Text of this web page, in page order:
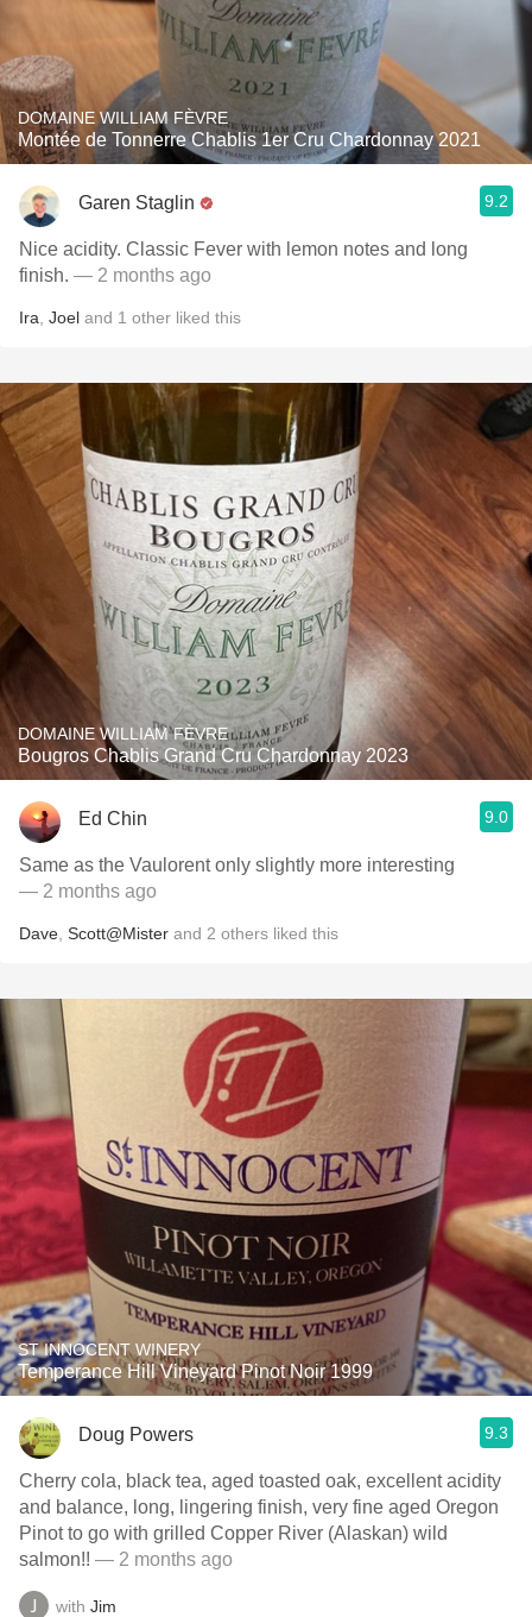
DOMAINE WILLIAM FÈVRE
Montée de Tonnerre Chablis 1er Cru Chardonnay 2021
Garen Staglin 9.2
Nice acidity. Classic Fever with lemon notes and long
finish. — 2 months ago
Ira Joel and 1 other liked this
DOMAINE WILLIAM FÈVRE
Bougros Chablis Grand Cru Chardonnay 2023
Ed Chin 9.0
Same as the Vaulorent only slightly more interesting
— 2 months ago
Dave Scott@Mister and 2 others liked this
ST INNOCENT WINERY
Temperance Hill Vineyard Pinot Noir 1999
Doug Powers 9.3
Cherry cola, black tea, aged toasted oak, excellent acidity
and balance, long, lingering finish, very fine aged Oregon
Pinot to go with grilled Copper River (Alaskan) wild
salmon!! — 2 months ago
with Jim